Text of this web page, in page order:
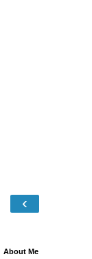
‹
About Me